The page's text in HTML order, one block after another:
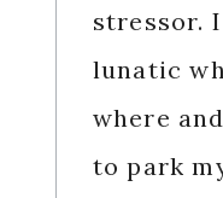
stressor.
lunatic
where
to park